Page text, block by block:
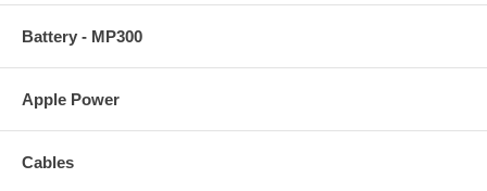
Battery - MP300
Apple Power
Cables